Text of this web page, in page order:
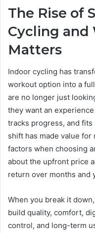
The Rise of
Cycling and
Matters
Indoor cycling has
workout option into a
are no longer just
they want an
tracks progress, and
shift has made value
factors when choosing
about the upfront price
return over months and
When you break it
build quality, comfort,
control, and long-term